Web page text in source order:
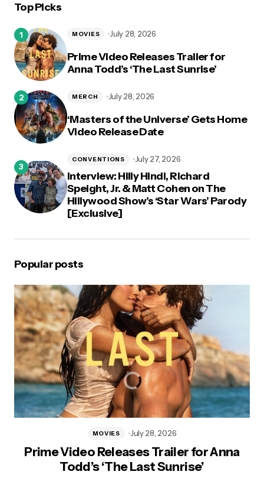
Top Picks
Prime Video Releases Trailer for
Anna Todd’s ‘The Last Sunrise’
MOVIES July 28, 2026
‘Masters of the Universe’ Gets Home
Video Release Date
MERCH July 28, 2026
Interview: Hilly Hindi, Richard
Speight, Jr. & Matt Cohen on The
Hillywood Show’s ‘Star Wars’ Parody
[Exclusive]
CONVENTIONS July 27, 2026
Popular posts
Prime Video Releases Trailer for Anna
Todd’s ‘The Last Sunrise’
MOVIES July 28, 2026